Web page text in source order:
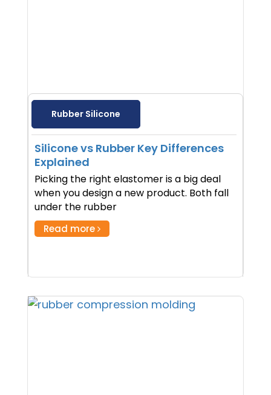
Rubber Silicone
Silicone vs Rubber Key Differences
Explained
Picking the right elastomer is a big deal
when you design a new product. Both fall
under the rubber
Read more